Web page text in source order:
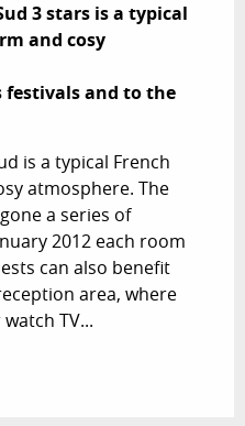
3 stars is a typical
and cosy
festivals and to the
is a typical French
atmosphere. The
a series of
2012 each room
can also benefit
area, where
TV...